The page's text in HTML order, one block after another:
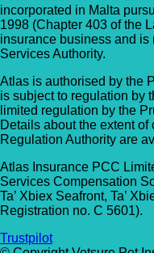
incorporated in Malta
1998 (Chapter 403 of the
insurance business and is
Services Authority.
Atlas is authorised by the
is subject to regulation by
limited regulation by the
Details about the extent of
Regulation Authority are
Atlas Insurance PCC
Services Compensation
Ta’ Xbiex Seafront, Ta’
Registration no. C 5601).
Trustpilot